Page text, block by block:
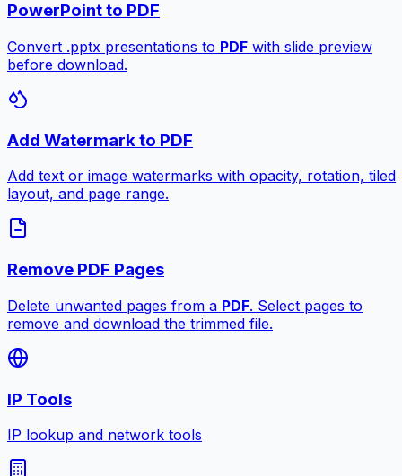
PowerPoint to PDF
Convert .pptx presentations to PDF with slide preview
before download.
Add Watermark to PDF
Add text or image watermarks with opacity, rotation, tiled
layout, and page range.
Remove PDF Pages
Delete unwanted pages from a PDF. Select pages to
remove and download the trimmed file.
IP Tools
IP lookup and network tools